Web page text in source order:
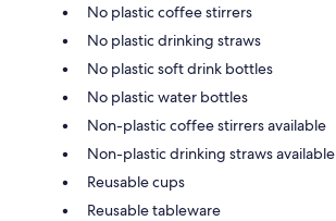
No plastic coffee stirrers
No plastic drinking straws
No plastic soft drink bottles
No plastic water bottles
Non-plastic coffee stirrers available
Non-plastic drinking straws available
Reusable cups
Reusable tableware